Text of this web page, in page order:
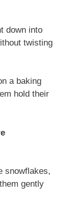
down into
twisting
a baking
hold their
snowflakes,
gently